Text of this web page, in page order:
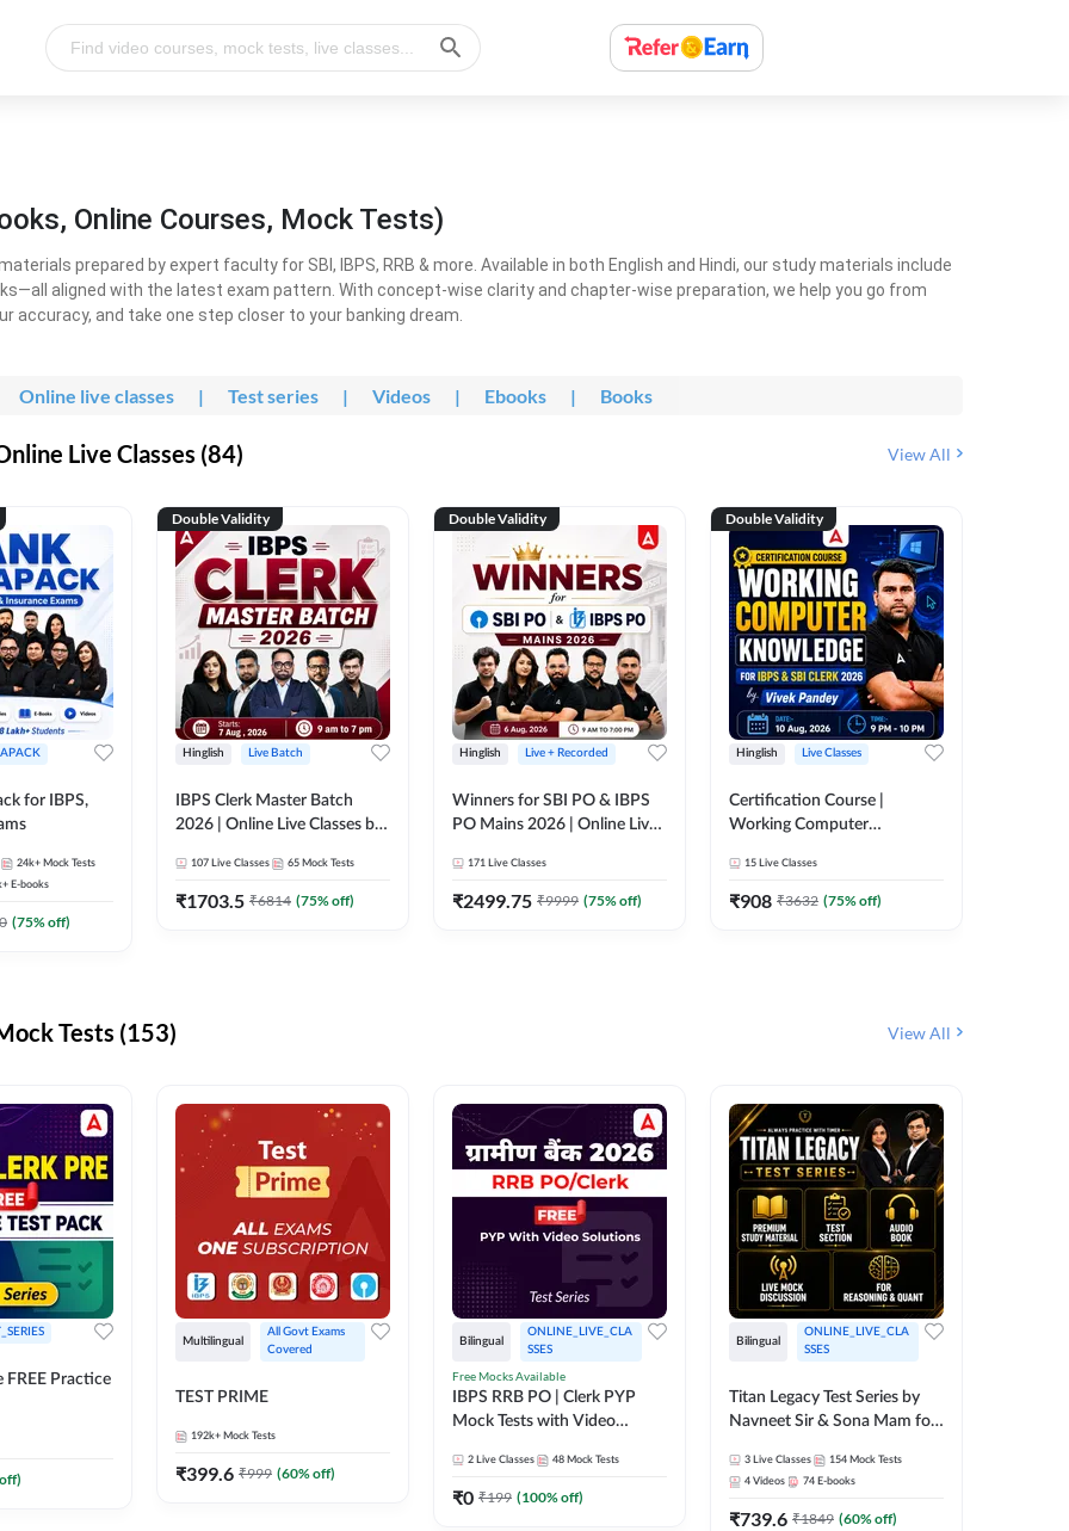
Online Courses, Mock Tests)
prepared by expert faculty for SBI, IBPS, RRB & more. Available in both English and Hindi, our study materials include
aligned with the latest exam pattern. With concept-wise clarity and chapter-wise preparation, we help you go from
and take one step closer to your banking dream.
Online live classes | Test series | Videos | Ebooks | Books
Live Classes (84) View All
for IBPS,
24k+ Mock Tests
E-books
(75% off)
Double Validity
Hinglish Live Batch
IBPS Clerk Master Batch
2026 | Online Live Classes by
107 Live Classes 65 Mock Tests
₹1703.5 ₹6814 (75% off)
Double Validity
Hinglish Live + Recorded
Winners for SBI PO & IBPS
PO Mains 2026 | Online Live
171 Live Classes
₹2499.75 ₹9999 (75% off)
Double Validity
Hinglish Live Classes
Certification Course |
Working Computer
Clerk 2026 | Online Live
Classes by Adda 247
15 Live Classes
₹908 ₹3632 (75% off)
Tests (153) View All
FREE Practice
Multilingual
All Govt Exams
Covered
TEST PRIME
192k+ Mock Tests
₹399.6 ₹999 (60% off)
Bilingual
ONLINE_LIVE_CLA
SSES
Free Mocks Available
IBPS RRB PO | Clerk PYP
Mock Tests with Video
2 Live Classes 48 Mock Tests
₹0 ₹199 (100% off)
Bilingual
ONLINE_LIVE_CLA
SSES
Titan Legacy Test Series by
Navneet Sir & Sona Mam for
3 Live Classes 154 Mock Tests
4 Videos 74 E-books
₹739.6 ₹1849 (60% off)